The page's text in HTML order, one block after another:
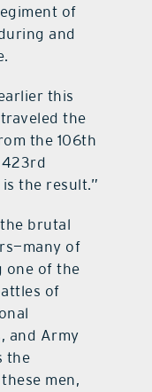
of
and
this
the
the 106th
423rd
the result.”
brutal
of
one of the
of
and Army
the
men,